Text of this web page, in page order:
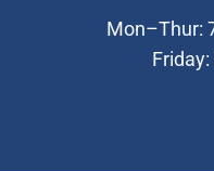
Mon–Thur: